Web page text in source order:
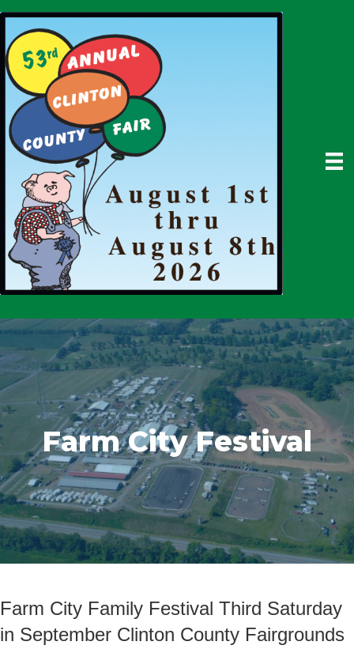
Farm City Festival
Farm City Family Festival Third Saturday
in September Clinton County Fairgrounds